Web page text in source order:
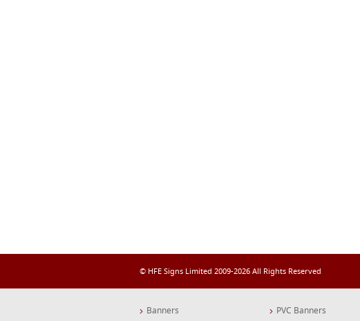
© HFE Signs Limited 2009-2026 All Rights Reserved
Banners PVC Banners